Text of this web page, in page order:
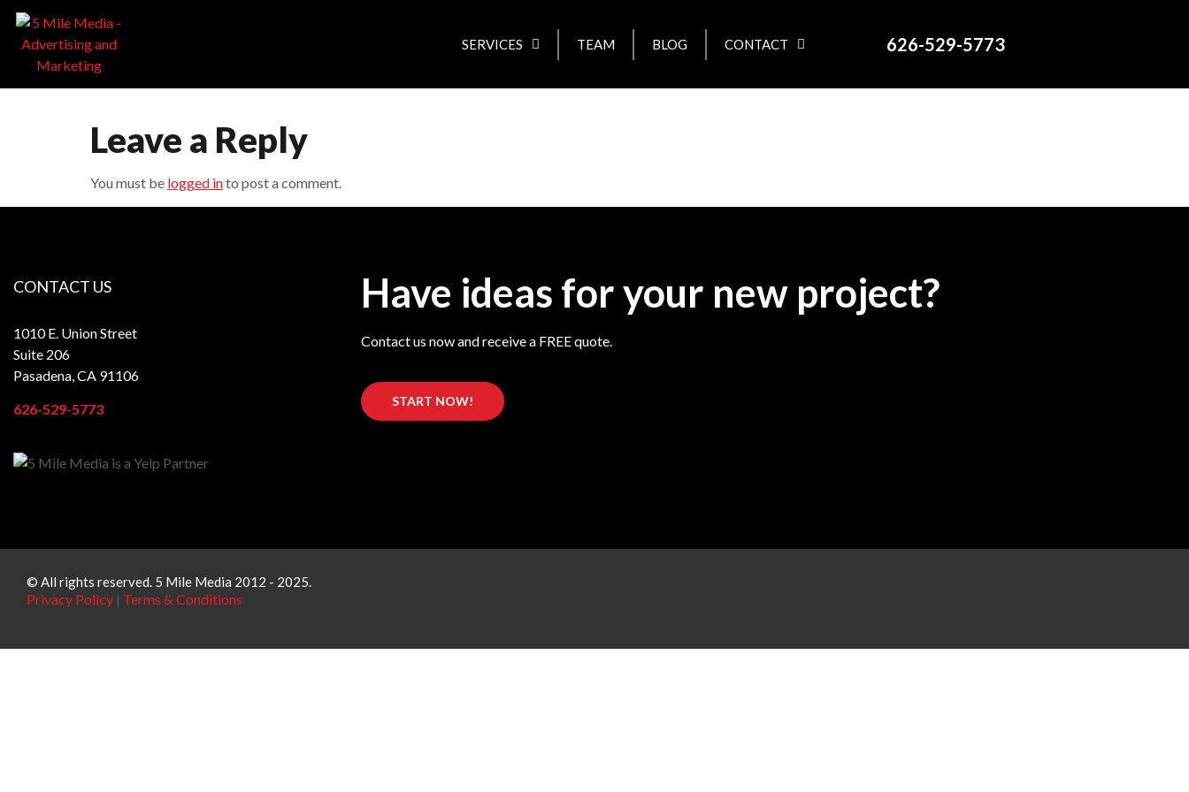
SERVICES TEAM BLOG CONTACT 626-529-5773
Leave a Reply
You must be logged into post a comment.
CONTACT US
1010 E. Union Street
Suite 206
Pasadena, CA 91106
626-529-5773
Have ideas for your new project?
Contact us now and receive a FREE quote.
START NOW!
© All rights reserved. 5 Mile Media 2012 - 2025.
Privacy Policy | Terms & Conditions